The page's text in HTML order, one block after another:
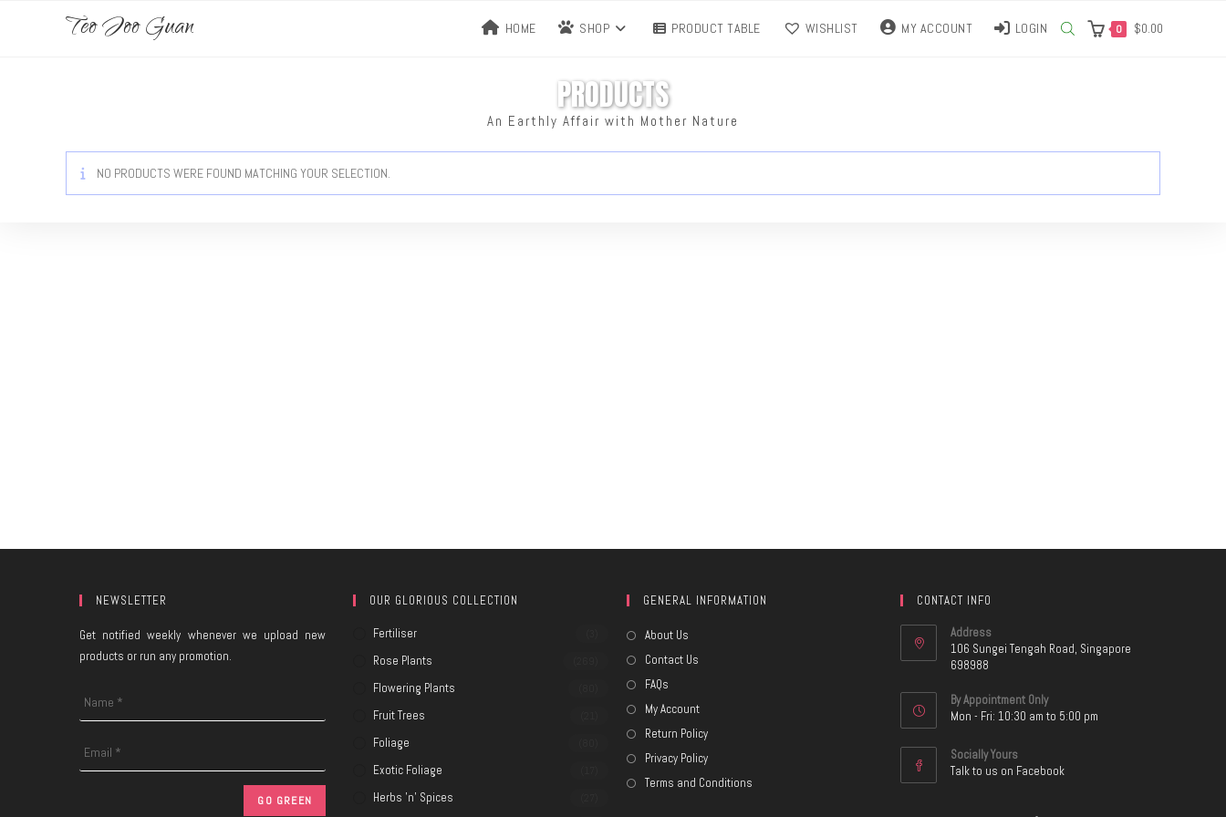
Teo Joo Guan HOME SHOP PRODUCT TABLE WISHLIST MY ACCOUNT LOGIN 0 $0.00
PRODUCTS
An Earthly Affair with Mother Nature
NO PRODUCTS WERE FOUND MATCHING YOUR SELECTION.
NEWSLETTER
Get notified weekly whenever we upload new
products or run any promotion.
OUR GLORIOUS COLLECTION
Fertiliser
Rose Plants
Flowering Plants
Fruit Trees
Foliage
Exotic Foliage
Herbs 'n' Spices
GENERAL INFORMATION
About Us
Contact Us
FAQs
My Account
Return Policy
Privacy Policy
Terms and Conditions
CONTACT INFO
Address
106 Sungei Tengah Road, Singapore
698988
By Appointment Only
Mon - Fri: 10:30 am to 5:00 pm
Socially Yours
Talk to us on Facebook